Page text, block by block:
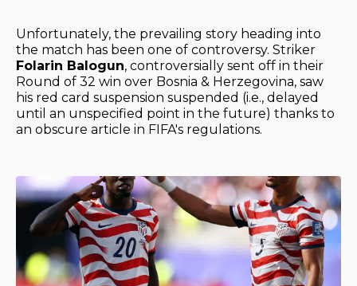
Unfortunately, the prevailing story heading into
the match has been one of controversy. Striker
Folarin Balogun, controversially sent off in their
Round of 32 win over Bosnia & Herzegovina, saw
his red card suspension suspended (i.e., delayed
until an unspecified point in the future) thanks to
an obscure article in FIFA's regulations.